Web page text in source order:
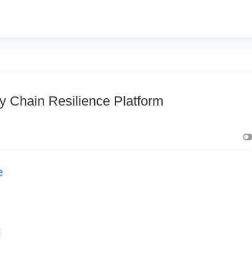
Chain Resilience Platform